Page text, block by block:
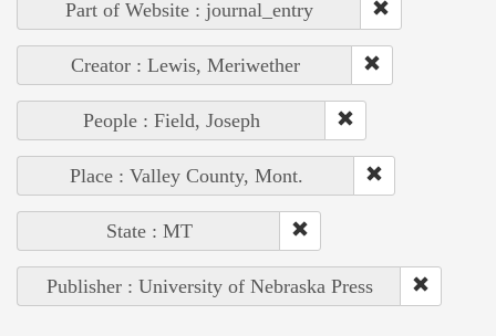
Part of Website : journal_entry
Creator : Lewis, Meriwether
People : Field, Joseph
Place : Valley County, Mont.
State : MT
Publisher : University of Nebraska Press